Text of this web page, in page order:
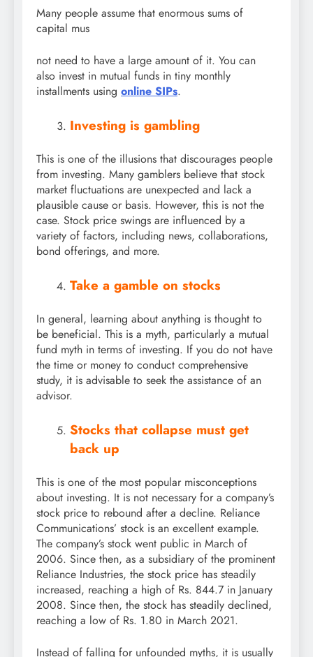
Many people assume that enormous sums of
capital mus
not need to have a large amount of it. You can
also invest in mutual funds in tiny monthly
installments using online SIPs.
Investing is gambling
This is one of the illusions that discourages people
from investing. Many gamblers believe that stock
market fluctuations are unexpected and lack a
plausible cause or basis. However, this is not the
case. Stock price swings are influenced by a
variety of factors, including news, collaborations,
bond offerings, and more.
Take a gamble on stocks
In general, learning about anything is thought to
be beneficial. This is a myth, particularly a mutual
fund myth in terms of investing. If you do not have
the time or money to conduct comprehensive
study, it is advisable to seek the assistance of an
advisor.
Stocks that collapse must get
back up
This is one of the most popular misconceptions
about investing. It is not necessary for a company’s
stock price to rebound after a decline. Reliance
Communications’ stock is an excellent example.
The company’s stock went public in March of
2006. Since then, as a subsidiary of the prominent
Reliance Industries, the stock price has steadily
increased, reaching a high of Rs. 844.7 in January
2008. Since then, the stock has steadily declined,
reaching a low of Rs. 1.80 in March 2021.
Instead of falling for unfounded myths, it is usually